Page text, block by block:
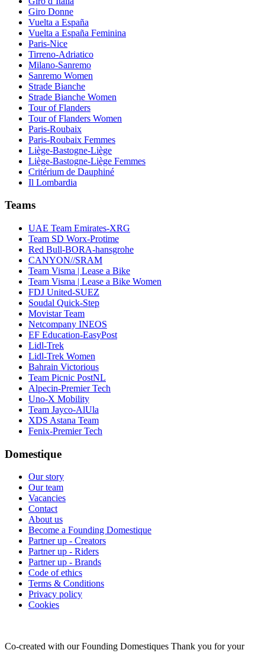
Giro Donne
Vuelta a España
Vuelta a España Feminina
Paris-Nice
Tirreno-Adriatico
Milano-Sanremo
Sanremo Women
Strade Bianche
Strade Bianche Women
Tour of Flanders
Tour of Flanders Women
Paris-Roubaix
Paris-Roubaix Femmes
Liège-Bastogne-Liège
Liège-Bastogne-Liège Femmes
Critérium de Dauphiné
Il Lombardia
Teams
UAE Team Emirates-XRG
Team SD Worx-Protime
Red Bull-BORA-hansgrohe
CANYON//SRAM
Team Visma | Lease a Bike
Team Visma | Lease a Bike Women
FDJ United-SUEZ
Soudal Quick-Step
Movistar Team
Netcompany INEOS
EF Education-EasyPost
Lidl-Trek
Lidl-Trek Women
Bahrain Victorious
Team Picnic PostNL
Alpecin-Premier Tech
Uno-X Mobility
Team Jayco-AlUla
XDS Astana Team
Fenix-Premier Tech
Domestique
Our story
Our team
Vacancies
Contact
About us
Become a Founding Domestique
Partner up - Creators
Partner up - Riders
Partner up - Brands
Code of ethics
Terms & Conditions
Privacy policy
Cookies
Co-created with our Founding Domestiques Thank you for your